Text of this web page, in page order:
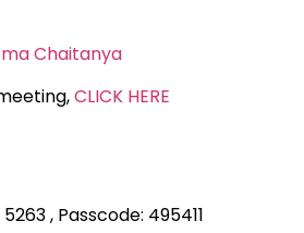
Chaitanya
CLICK HERE
, Passcode: 495411